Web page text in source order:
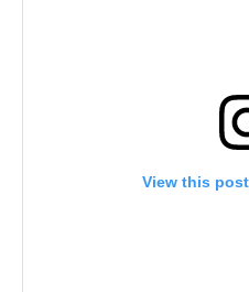
View this